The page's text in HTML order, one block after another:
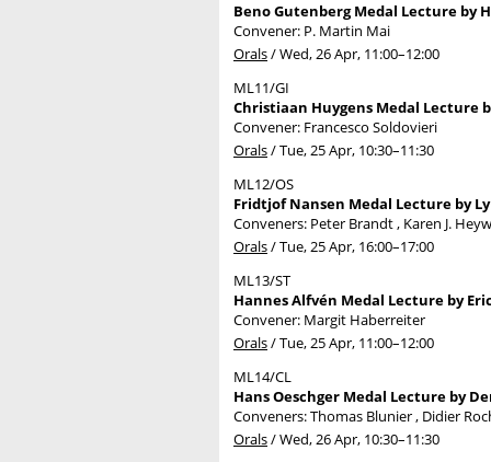
Beno Gutenberg Medal Lecture by
Convener: P. Martin Mai
Orals/Wed, 26 Apr, 11:00–12:00
ML11/GI
Christiaan Huygens Medal Lecture
Convener: Francesco Soldovieri
Orals/Tue, 25 Apr, 10:30–11:30
ML12/OS
Fridtjof Nansen Medal Lecture by
Conveners: Peter Brandt , Karen J.
Orals/Tue, 25 Apr, 16:00–17:00
ML13/ST
Hannes Alfvén Medal Lecture by
Convener: Margit Haberreiter
Orals/Tue, 25 Apr, 11:00–12:00
ML14/CL
Hans Oeschger Medal Lecture by
Conveners: Thomas Blunier , Didier
Orals/Wed, 26 Apr, 10:30–11:30